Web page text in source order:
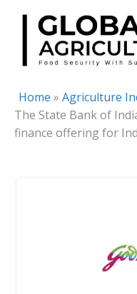
Skip
content
Home » Agriculture
The State Bank of
finance offering for